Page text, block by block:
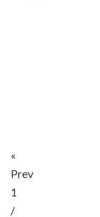
«
Prev
1
/